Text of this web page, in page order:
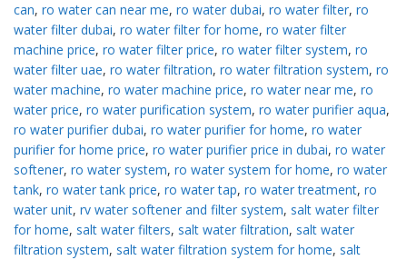
can, ro water can near me, ro water dubai, ro water filter, ro
water filter dubai, ro water filter for home, ro water filter
machine price, ro water filter price, ro water filter system, ro
water filter uae, ro water filtration, ro water filtration system, ro
water machine, ro water machine price, ro water near me, ro
water price, ro water purification system, ro water purifier aqua,
ro water purifier dubai, ro water purifier for home, ro water
purifier for home price, ro water purifier price in dubai, ro water
softener, ro water system, ro water system for home, ro water
tank, ro water tank price, ro water tap, ro water treatment, ro
water unit, rv water softener and filter system, salt water filter
for home, salt water filters, salt water filtration, salt water
filtration system, salt water filtration system for home, salt